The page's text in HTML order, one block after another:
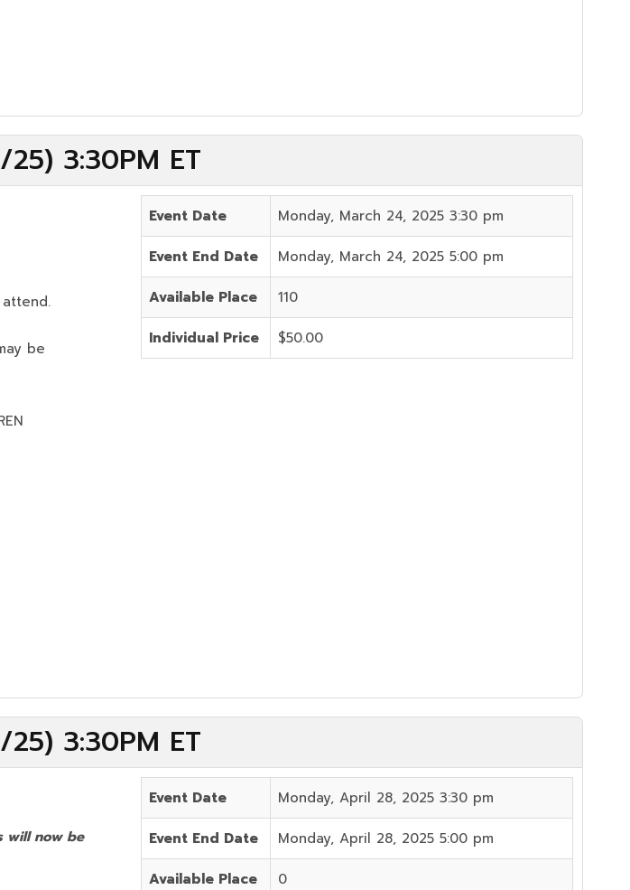
3:30PM ET
be
Event Date Monday, March 24, 2025 3:30 pm
Event End Date Monday, March 24, 2025 5:00 pm
Available Place 110
Individual Price $50.00
3:30PM ET
will now be
Event Date Monday, April 28, 2025 3:30 pm
Event End Date Monday, April 28, 2025 5:00 pm
Available Place 0